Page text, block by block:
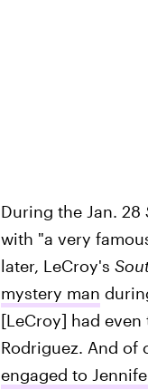
During the Jan. 28
with "a very
later, LeCroy's
mystery man
[LeCroy] had
Rodriguez. And of
engaged to